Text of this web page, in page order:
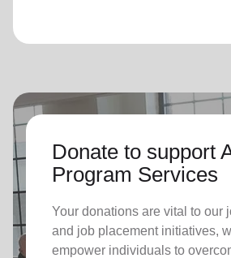
Donate to support
Program Services
Your donations are vital to our
and job placement initiatives,
empower individuals to